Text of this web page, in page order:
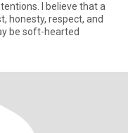
I believe that a
honesty, respect, and
be soft-hearted